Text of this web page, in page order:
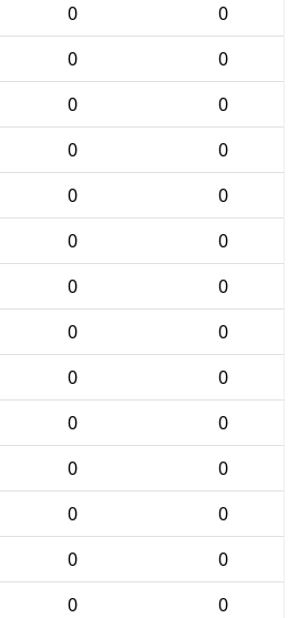
0
0
0
0
0
0
0
0
0
0
0
0
0
0
0
0
0
0
0
0
0
0
0
0
0
0
0
0